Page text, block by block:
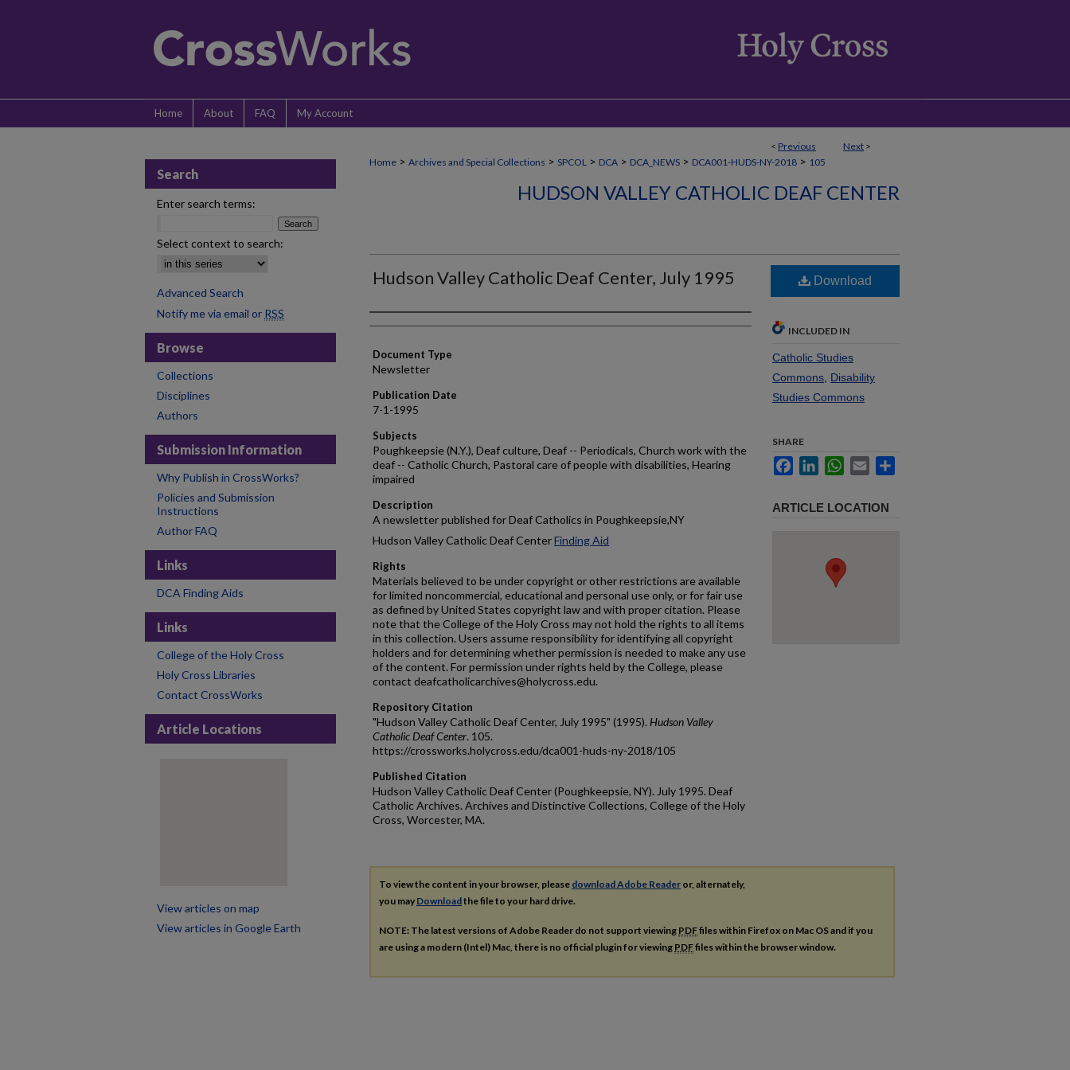
Home About FAQ My Account
< Previous Next >
Home > Archives and Special Collections > SPCOL > DCA > DCA_NEWS > DCA001-HUDS-NY-2018 > 105
HUDSON VALLEY CATHOLIC DEAF CENTER
Hudson Valley Catholic Deaf Center, July 1995
Authors
Document Type
Newsletter
Publication Date
7-1-1995
Subjects
Poughkeepsie (N.Y.), Deaf culture, Deaf -- Periodicals, Church work with the
deaf -- Catholic Church, Pastoral care of people with disabilities, Hearing
impaired
Description
A newsletter published for Deaf Catholics in Poughkeepsie,NY
Hudson Valley Catholic Deaf CenterFinding Aid
Rights
Materials believed to be under copyright or other restrictions are available
for limited noncommercial, educational and personal use only, or for fair use
as defined by United States copyright law and with proper citation. Please
note that the College of the Holy Cross may not hold the rights to all items
in this collection. Users assume responsibility for identifying all copyright
holders and for determining whether permission is needed to make any use
of the content. For permission under rights held by the College, please
contact deafcatholicarchives@holycross.edu.
Repository Citation
"Hudson Valley Catholic Deaf Center, July 1995" (1995). Hudson Valley
Catholic Deaf Center. 105.
https://crossworks.holycross.edu/dca001-huds-ny-2018/105
Published Citation
Hudson Valley Catholic Deaf Center (Poughkeepsie, NY). July 1995. Deaf
Catholic Archives. Archives and Distinctive Collections, College of the Holy
Cross, Worcester, MA.
Download
INCLUDED IN
Catholic Studies
Commons Disability
Studies Commons
SHARE
FacebookLinkedInWhatsApp
Email
ARTICLE LOCATION
To view the content in your browser, please download Adobe Reader or, alternately,
you may Downloadthe file to your hard drive.
NOTE: The latest versions of Adobe Reader do not support viewing PDFfiles within Firefox on Mac OS and if you
are using a modern (Intel) Mac, there is no official plugin for viewing PDFfiles within the browser window.
Search
Enter search terms:
Select context to search:
Advanced Search
Notify me via email or RSS
Browse
Collections
Disciplines
Authors
Submission Information
Why Publish in CrossWorks?
Policies and Submission
Instructions
Author FAQ
Links
DCA Finding Aids
Links
College of the Holy Cross
Holy Cross Libraries
Contact CrossWorks
Article Locations
View articles on map
View articles in Google Earth